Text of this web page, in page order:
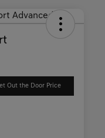
Out the Door Price